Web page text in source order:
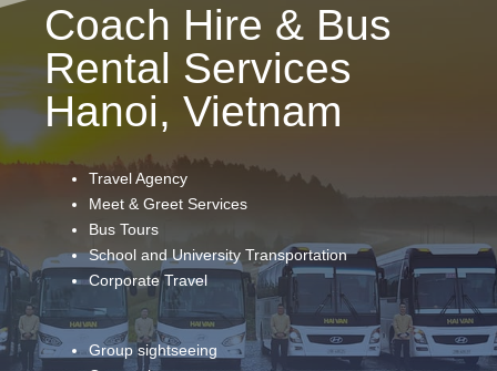
Coach Hire & Bus
Rental Services
Hanoi, Vietnam
Travel Agency
Meet & Greet Services
Bus Tours
School and University Transportation
Corporate Travel
Group sightseeing